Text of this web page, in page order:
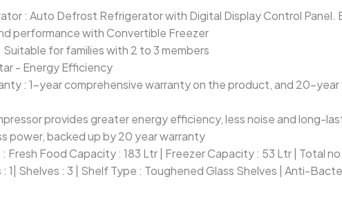
: Auto Defrost Refrigerator with Digital Display Control Panel.
performance with Convertible Freezer
for families with 2 to 3 members
- Energy Efficiency
: 1-year comprehensive warranty on the product, and 20-
provides greater energy efficiency, less noise and long-
power, backed up by 20 year warranty
Fresh Food Capacity : 183 Ltr | Freezer Capacity : 53 Ltr | Total
1| Shelves : 3 | Shelf Type : Toughened Glass Shelves | Anti-